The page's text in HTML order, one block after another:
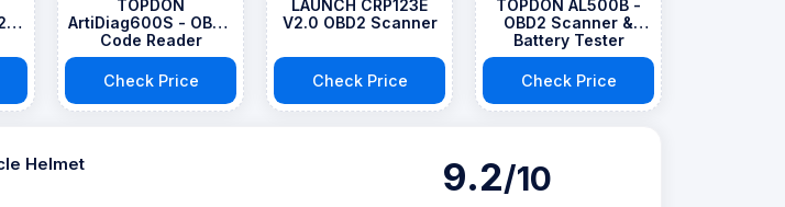
TOPDON
ArtiDiag600S - OBD2
Code Reader
Scanner
Check Price
LAUNCH CRP123E
V2.0 OBD2 Scanner
Check Price
TOPDON AL500B -
OBD2 Scanner &
Battery Tester
Check Price
Helmet 9.2/10